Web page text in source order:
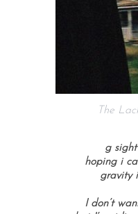
The
g
hoping i
gravity
I don’t